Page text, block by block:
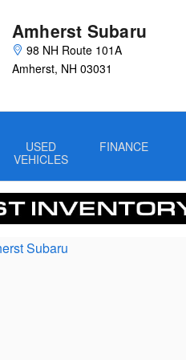
Amherst Subaru
98 NH Route 101A
Amherst, NH 03031
USED
VEHICLES
FINANCE
Subaru